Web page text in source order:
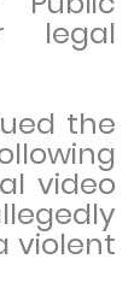
legal
the
video
violent